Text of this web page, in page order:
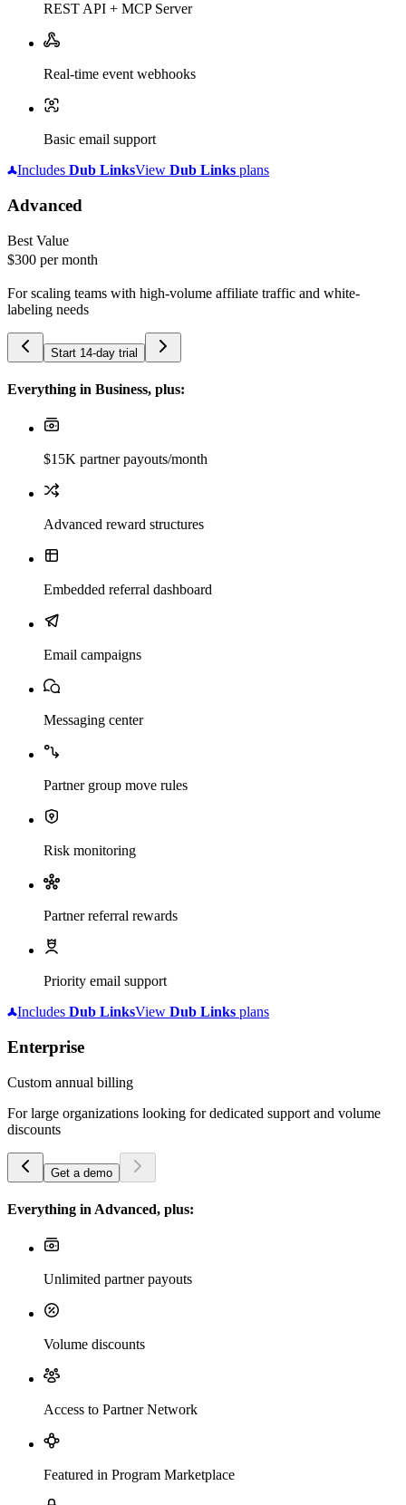
REST API + MCP Server
Real-time event webhooks
Basic email support
Includes Dub LinksView Dub Links plans
Advanced
Best Value
$300 per month
For scaling teams with high-volume affiliate traffic and white-
labeling needs
Start 14-day trial
Everything in Business, plus:
$15K partner payouts/month
Advanced reward structures
Embedded referral dashboard
Email campaigns
Messaging center
Partner group move rules
Risk monitoring
Partner referral rewards
Priority email support
Includes Dub LinksView Dub Links plans
Enterprise
Custom annual billing
For large organizations looking for dedicated support and volume
discounts
Get a demo
Everything in Advanced, plus:
Unlimited partner payouts
Volume discounts
Access to Partner Network
Featured in Program Marketplace